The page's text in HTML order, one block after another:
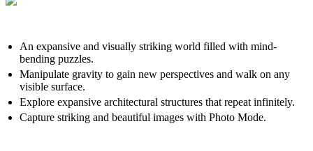
An expansive and visually striking world filled with mind-
bending puzzles.
Manipulate gravity to gain new perspectives and walk on any
visible surface.
Explore expansive architectural structures that repeat infinitely.
Capture striking and beautiful images with Photo Mode.